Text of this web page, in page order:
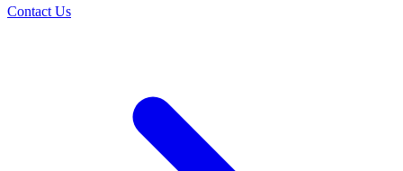
Contact Us